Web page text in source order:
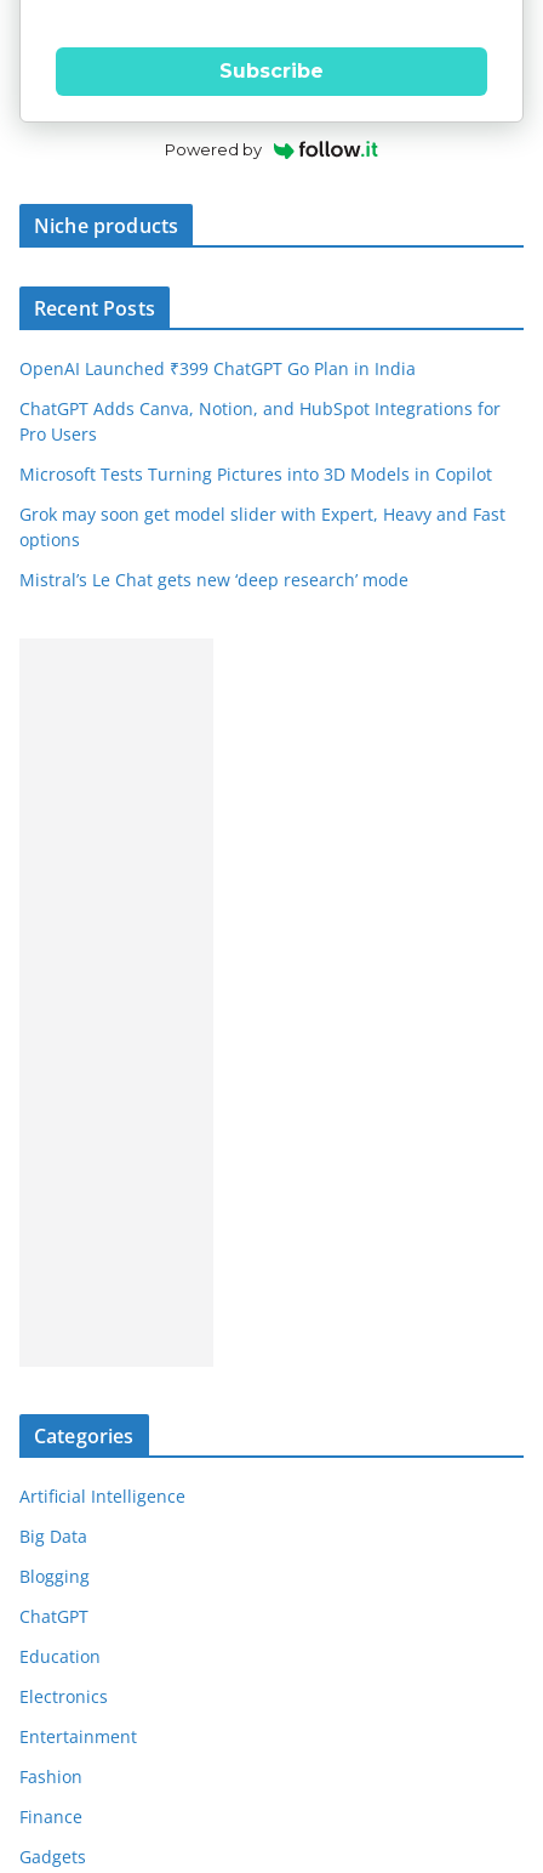
Subscribe
Powered by
Niche products
Recent Posts
OpenAI Launched ₹399 ChatGPT Go Plan in India
ChatGPT Adds Canva, Notion, and HubSpot Integrations for
Pro Users
Microsoft Tests Turning Pictures into 3D Models in Copilot
Grok may soon get model slider with Expert, Heavy and Fast
options
Mistral’s Le Chat gets new ‘deep research’ mode
Categories
Artificial Intelligence
Big Data
Blogging
ChatGPT
Education
Electronics
Entertainment
Fashion
Finance
Gadgets